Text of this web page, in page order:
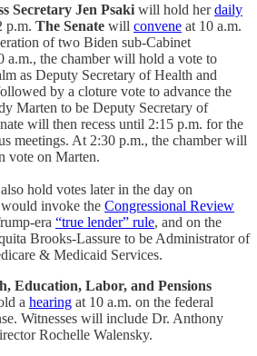
Secretary Jen Psaki will hold herdaily
p.m. The Senate will convene at 10 a.m.
of two Biden sub-Cabinet
a.m., the chamber will hold a vote to
as Deputy Secretary of Health and
by a cloture vote to advance the
Marten to be Deputy Secretary of
will then recess until 2:15 p.m. for the
meetings. At 2:30 p.m., the chamber will
vote on Marten.
hold votes later in the day on
invoke the Congressional Review
era “true lender” rule, and on the
Brooks-Lassure to be Administrator of
& Medicaid Services.
Education, Labor, and Pensions
a hearing at 10 a.m. on the federal
Witnesses will include Dr. Anthony
Rochelle Walensky.